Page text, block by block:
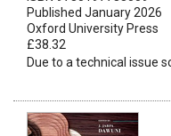
Published January 2026
Oxford University Press
£38.32
Due to a technical issue